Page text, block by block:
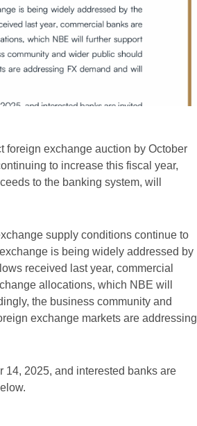
foreign exchange auction by October
to increase this fiscal year,
to the banking system, will
supply conditions continue to
is being widely addressed by
received last year, commercial
allocations, which NBE will
the business community and
exchange markets are addressing
2025, and interested banks are